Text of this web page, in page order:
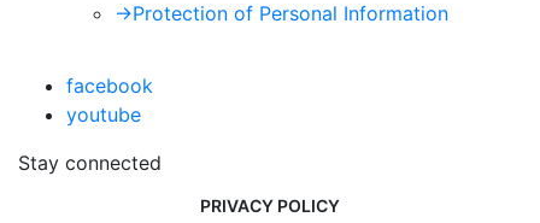
->Protection of Personal Information
facebook
youtube
Stay connected
PRIVACY POLICY